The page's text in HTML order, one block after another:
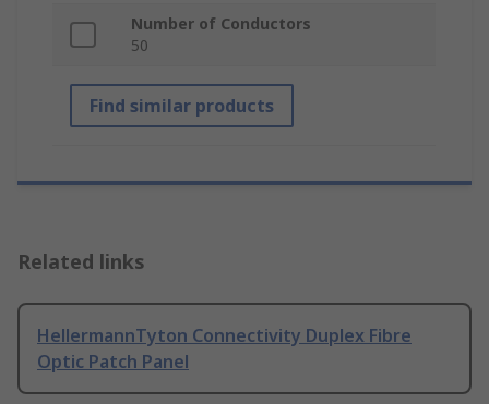
Number of Conductors
50
Find similar products
Related links
HellermannTyton Connectivity Duplex Fibre
Optic Patch Panel